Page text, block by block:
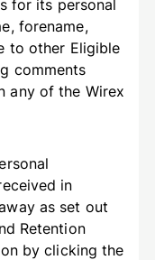
for its personal
forename,
to other Eligible
comments
any of the Wirex
in
as set out
Retention
by clicking the